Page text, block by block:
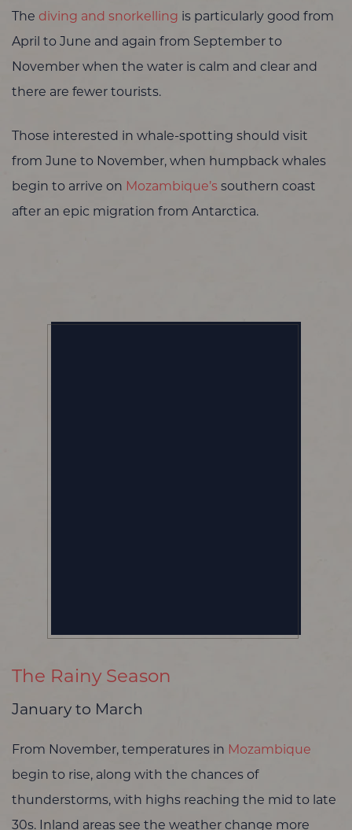
The diving and snorkelling is particularly good from
April to June and again from September to
November when the water is calm and clear and
there are fewer tourists.
Those interested in whale-spotting should visit
from June to November, when humpback whales
begin to arrive on Mozambique’s southern coast
after an epic migration from Antarctica.
The Rainy Season
January to March
From November, temperatures in Mozambique
begin to rise, along with the chances of
thunderstorms, with highs reaching the mid to late
30s. Inland areas see the weather change more